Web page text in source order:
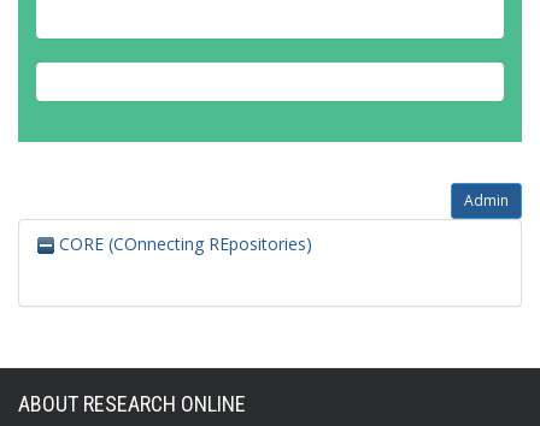
Admin
CORE (COnnecting REpositories)
ABOUT RESEARCH ONLINE